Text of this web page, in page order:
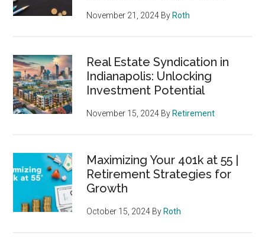
November 21, 2024 ByRoth
Real Estate Syndication in
Indianapolis: Unlocking
Investment Potential
November 15, 2024 ByRetirement
Maximizing Your 401k at 55 |
Retirement Strategies for
Growth
October 15, 2024 ByRoth